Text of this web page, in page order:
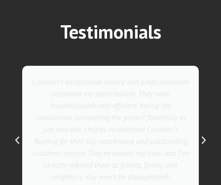
Testimonials
Ludovici's Roofers to anyone in need of roofing